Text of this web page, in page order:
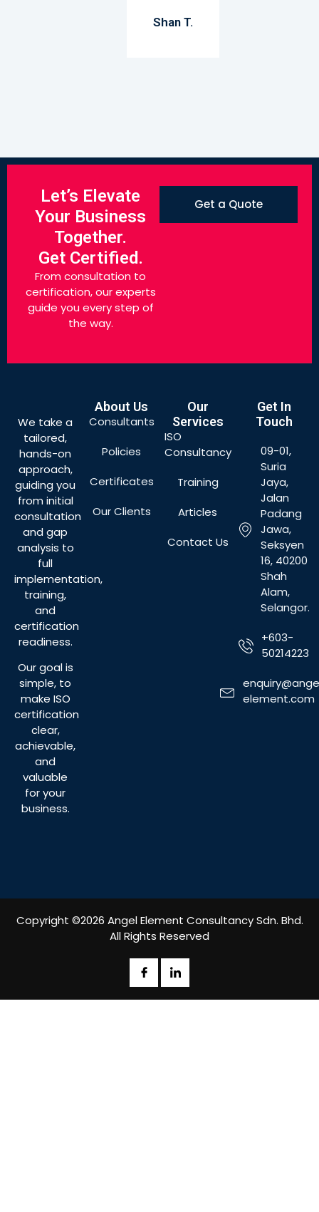
Shan T.
Let’s Elevate
Your Business
Together.
Get Certified.
From consultation to
certification, our experts
guide you every step of
the way.
Get a Quote
We take a
tailored,
hands-on
approach,
guiding you
from initial
consultation
and gap
analysis to
full
implementation,
training,
and
certification
readiness.
Our goal is
simple, to
make ISO
certification
clear,
achievable,
and
valuable
for your
business.
About Us
Consultants
Policies
Certificates
Our Clients
Our
Services
ISO
Consultancy
Training
Articles
Contact Us
Get In
Touch
09-01,
Suria
Jaya,
Jalan
Padang
Jawa,
Seksyen
16, 40200
Shah
Alam,
Selangor.
+603-
50214223
element.com
Copyright ©2026 Angel Element Consultancy Sdn. Bhd.
All Rights Reserved